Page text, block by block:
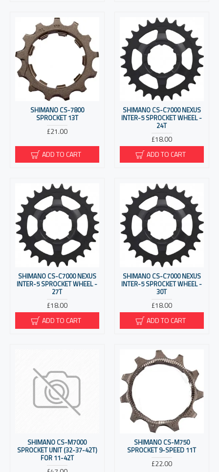
SHIMANO CS-7800
SPROCKET 13T
£21.00
ADD TO CART
SHIMANO CS-C7000 NEXUS
INTER-5 SPROCKET WHEEL -
24T
£18.00
ADD TO CART
SHIMANO CS-C7000 NEXUS
INTER-5 SPROCKET WHEEL -
27T
£18.00
ADD TO CART
SHIMANO CS-C7000 NEXUS
INTER-5 SPROCKET WHEEL -
30T
£18.00
ADD TO CART
SHIMANO CS-M7000
SPROCKET UNIT (32-37-42T)
FOR 11-42T
SHIMANO CS-M750
SPROCKET 9-SPEED 11T
£22.00